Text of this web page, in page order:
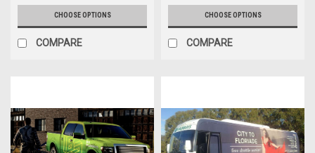
CHOOSE OPTIONS
COMPARE
CHOOSE OPTIONS
COMPARE